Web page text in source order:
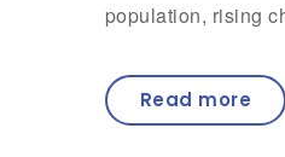
population, rising
Read more